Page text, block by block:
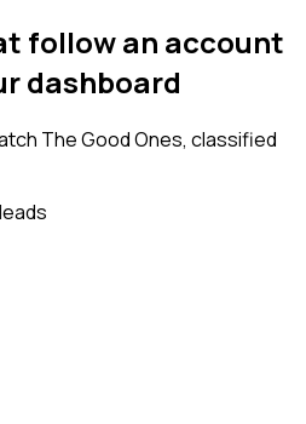
follow an account
dashboard
The Good Ones, classified